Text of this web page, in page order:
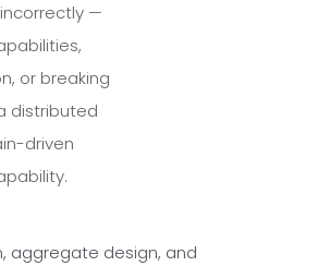
—
or breaking
distributed
driven
aggregate design, and